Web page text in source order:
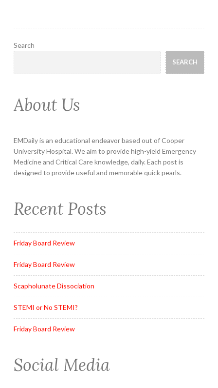
Search
SEARCH
About Us
EMDaily is an educational endeavor based out of Cooper
University Hospital. We aim to provide high-yield Emergency
Medicine and Critical Care knowledge, daily. Each post is
designed to provide useful and memorable quick pearls.
Recent Posts
Friday Board Review
Friday Board Review
Scapholunate Dissociation
STEMI or No STEMI?
Friday Board Review
Social Media